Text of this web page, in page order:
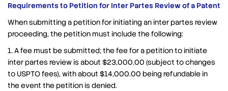
Requirements to Petition for Inter Partes Review of a Patent
When submitting a petition for initiating an inter partes review
proceeding, the petition must include the following:
1. A fee must be submitted; the fee for a petition to initiate
inter partes review is about $23,000.00 (subject to changes
to USPTO fees), with about $14,000.00 being refundable in
the event the petition is denied.